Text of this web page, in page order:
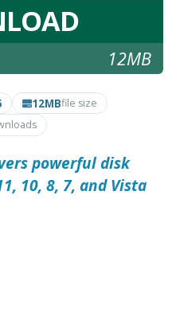
12MB
12MBfile size
powerful disk
10, 8, 7, and Vista